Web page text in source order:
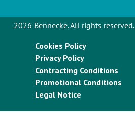
2026 Bennecke. All rights reserved.
Cookies Policy
Privacy Policy
Contracting Conditions
Promotional Conditions
Legal Notice